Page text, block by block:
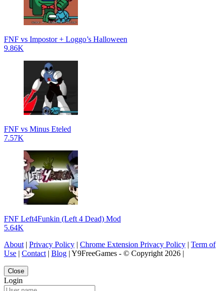
FNF vs Impostor + Loggo’s Halloween
9.86K
FNF vs Minus Eteled
7.57K
FNF Left4Funkin (Left 4 Dead) Mod
5.64K
About| Privacy Policy | Chrome Extension Privacy Policy | Term of
Use | Contact| Blog | Y9FreeGames - © Copyright 2026 |
Close
Login